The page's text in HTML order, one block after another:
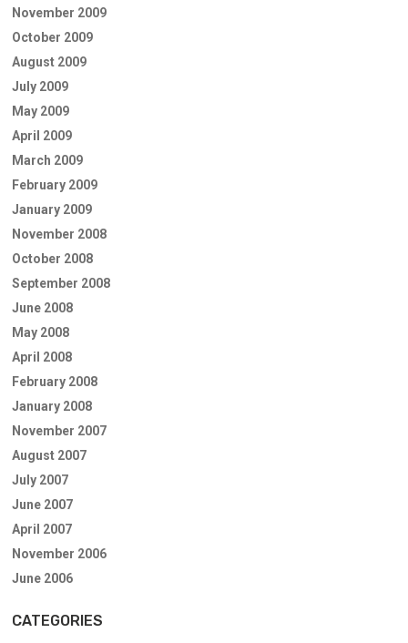
November 2009
October 2009
August 2009
July 2009
May 2009
April 2009
March 2009
February 2009
January 2009
November 2008
October 2008
September 2008
June 2008
May 2008
April 2008
February 2008
January 2008
November 2007
August 2007
July 2007
June 2007
April 2007
November 2006
June 2006
CATEGORIES